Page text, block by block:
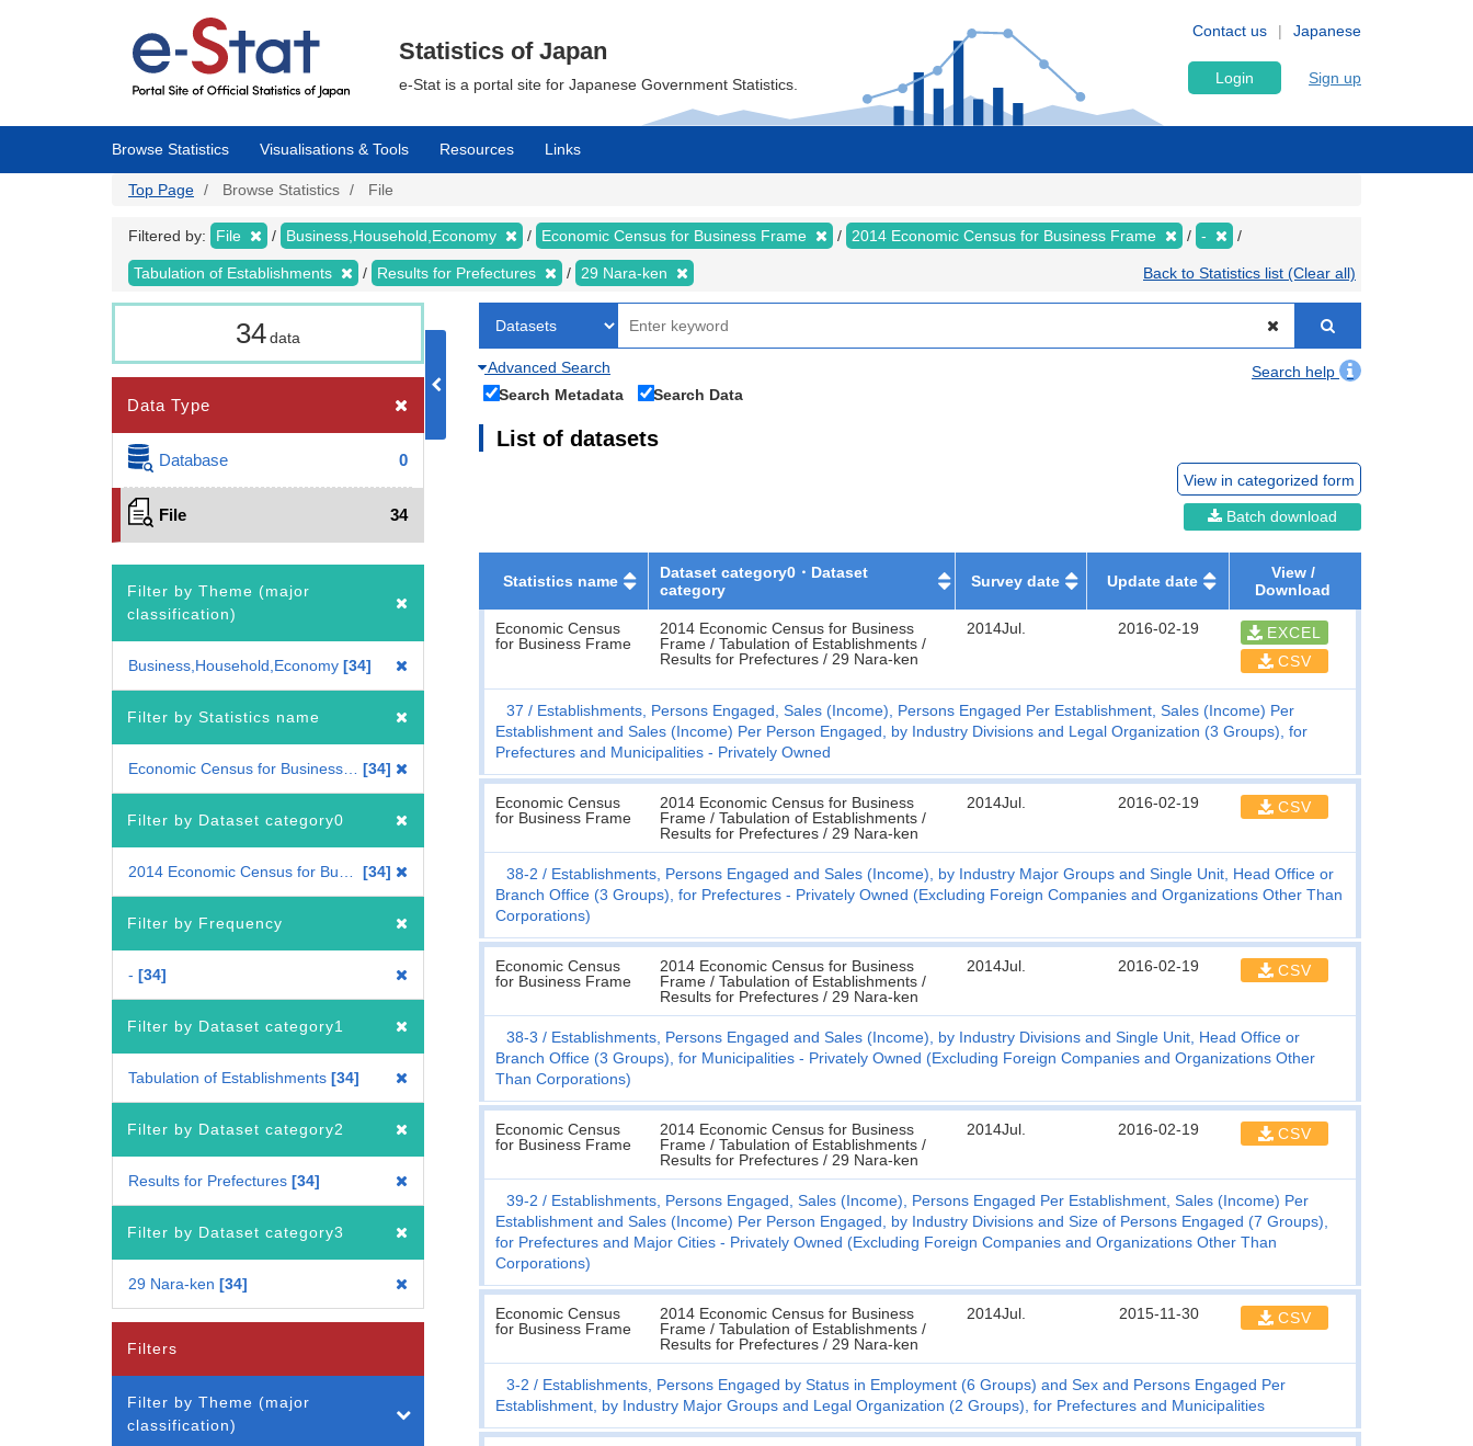
Japanese
Contact us
Statistics of Japan
e-Stat is a portal site for Japanese Government Statistics. Login Sign up
Browse Statistics Visualisations & Tools Resources Links
Top Page Browse Statistics File
Filtered by: File Business,Household,Economy Economic Census for Business Frame 2014 Economic Census for Business Frame -
Tabulation of Establishments Results for Prefectures 29 Nara-ken Back to Statistics list (Clear all)
34data
Data Type
Database 0
File 34
Filter by Theme (major
classification)
Business,Household,Economy 34
Filter by Statistics name
34
Filter by Dataset category0
34
Filter by Frequency
- 34
Filter by Dataset category1
Tabulation of Establishments 34
Filter by Dataset category2
Results for Prefectures 34
Filter by Dataset category3
29 Nara-ken 34
Advanced Search
Search help
Search Metadata
Search Data
List of datasets
View in categorized form
Batch download
Statistics name
Dataset category0・Dataset
category
Survey date Update date
View /
Download
Economic Census
for Business Frame
2014 Economic Census for Business
Frame / Tabulation of Establishments /
Results for Prefectures / 29 Nara-ken
2014Jul. 2016-02-19
EXCEL
CSV
37
Establishments, Persons Engaged, Sales (Income), Persons Engaged Per Establishment, Sales (Income) Per
Establishment and Sales (Income) Per Person Engaged, by Industry Divisions and Legal Organization (3 Groups), for
Prefectures and Municipalities - Privately Owned
Economic Census
for Business Frame
2014 Economic Census for Business
Frame / Tabulation of Establishments /
Results for Prefectures / 29 Nara-ken
2014Jul. 2016-02-19 CSV
38-2
Establishments, Persons Engaged and Sales (Income), by Industry Major Groups and Single Unit, Head Office or
Branch Office (3 Groups), for Prefectures - Privately Owned (Excluding Foreign Companies and Organizations Other Than
Corporations)
Economic Census
for Business Frame
2014 Economic Census for Business
Frame / Tabulation of Establishments /
Results for Prefectures / 29 Nara-ken
2014Jul. 2016-02-19 CSV
38-3
Establishments, Persons Engaged and Sales (Income), by Industry Divisions and Single Unit, Head Office or
Branch Office (3 Groups), for Municipalities - Privately Owned (Excluding Foreign Companies and Organizations Other
Than Corporations)
Economic Census
for Business Frame
2014 Economic Census for Business
Frame / Tabulation of Establishments /
Results for Prefectures / 29 Nara-ken
2014Jul. 2016-02-19 CSV
39-2
Establishments, Persons Engaged, Sales (Income), Persons Engaged Per Establishment, Sales (Income) Per
Establishment and Sales (Income) Per Person Engaged, by Industry Divisions and Size of Persons Engaged (7 Groups),
for Prefectures and Major Cities - Privately Owned (Excluding Foreign Companies and Organizations Other Than
Corporations)
Economic Census
for Business Frame
2014 Economic Census for Business
Frame / Tabulation of Establishments /
Results for Prefectures / 29 Nara-ken
2014Jul. 2015-11-30 CSV
3-2
Establishments, Persons Engaged by Status in Employment (6 Groups) and Sex and Persons Engaged Per
Establishment, by Industry Major Groups and Legal Organization (2 Groups), for Prefectures and Municipalities
Filters
Filter by Theme (major
classification)